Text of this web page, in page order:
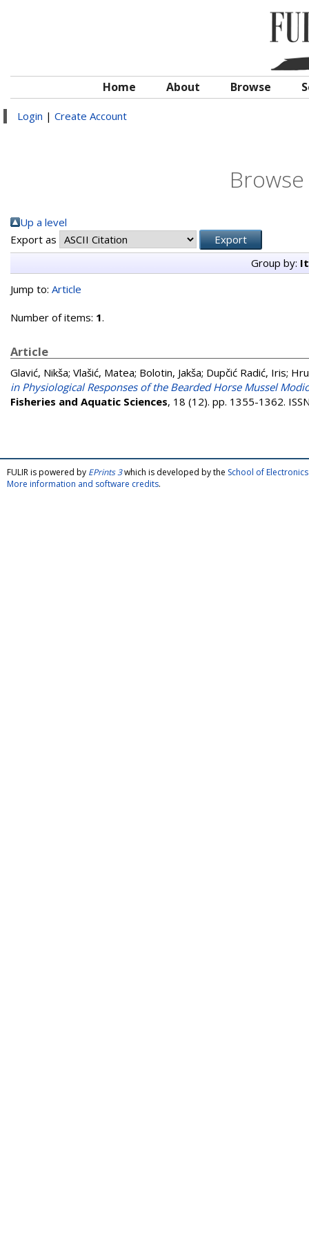
Home About Browse
Login | Create Account
Up a level
Export as
Group by:
Jump to: Article
Number of items: 1.
Article
Glavić, Nikša; Vlašić, Matea; Bolotin, Jakša; Dupčić Radić, Iris;
in Physiological Responses of the Bearded Horse Mussel
Fisheries and Aquatic Sciences, 18 (12). pp. 1355-1362.
FULIR is powered by EPrints 3which is developed by the School of
More information and software credits.